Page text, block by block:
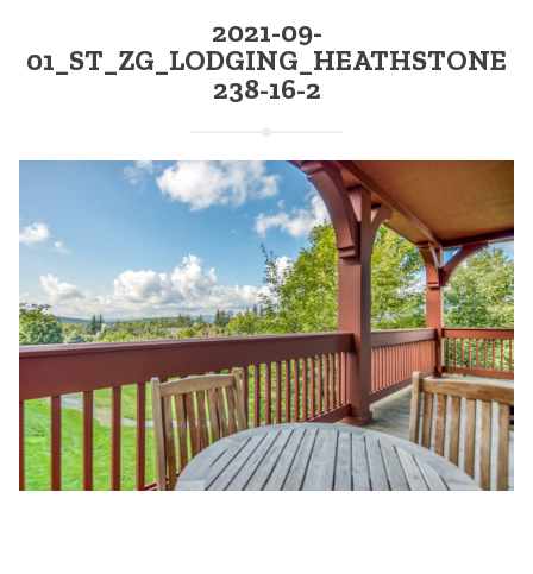
2021-09-
01_ST_ZG_LODGING_HEATHSTONE
238-16-2